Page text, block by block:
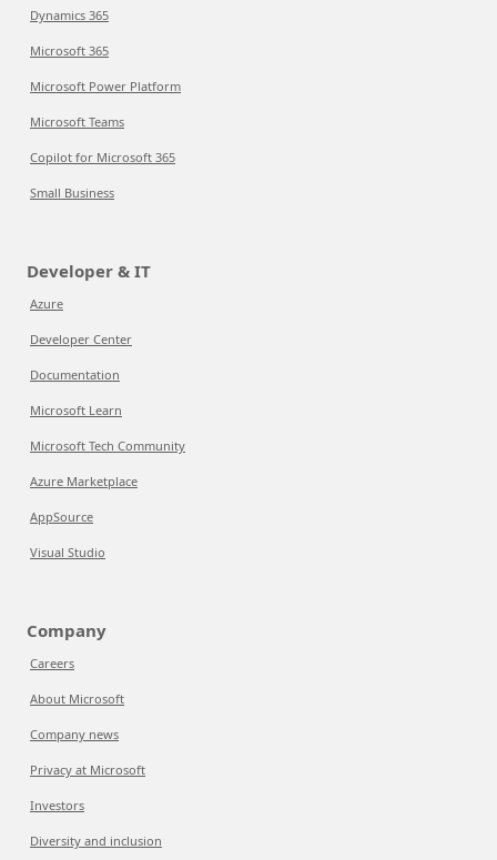
Dynamics 365
Microsoft 365
Microsoft Power Platform
Microsoft Teams
Copilot for Microsoft 365
Small Business
Developer & IT
Azure
Developer Center
Documentation
Microsoft Learn
Microsoft Tech Community
Azure Marketplace
AppSource
Visual Studio
Company
Careers
About Microsoft
Company news
Privacy at Microsoft
Investors
Diversity and inclusion